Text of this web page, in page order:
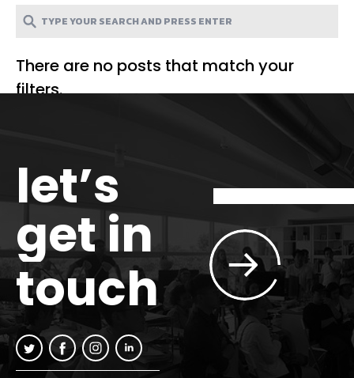
There are no posts that match your
filters.
let’s
get in
touch